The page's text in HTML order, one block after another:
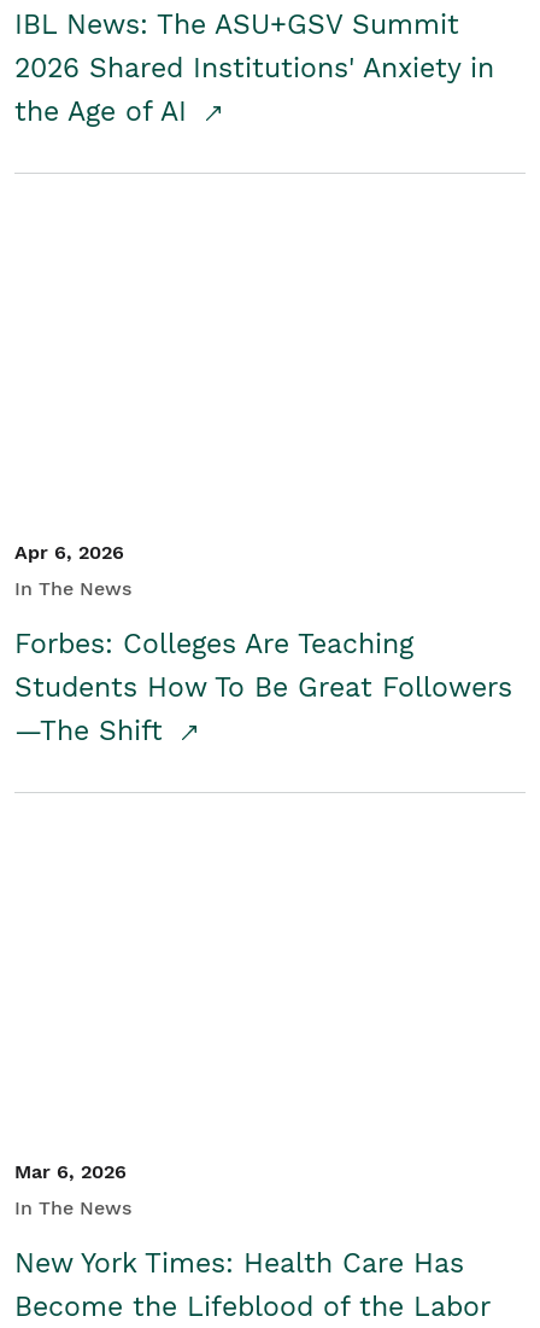
IBL News: The ASU+GSV Summit
2026 Shared Institutions' Anxiety in
the Age of AI
Apr 6, 2026
In The News
Forbes: Colleges Are Teaching
Students How To Be Great Followers
—The Shift
Mar 6, 2026
In The News
New York Times: Health Care Has
Become the Lifeblood of the Labor